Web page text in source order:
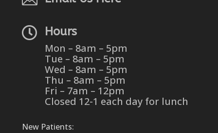
 Hours
Mon – 8am – 5pm
Tue – 8am – 5pm
Wed – 8am – 5pm
Thu – 8am – 5pm
Fri – 7am – 12pm
Closed 12-1 each day for lunch
New Patients: